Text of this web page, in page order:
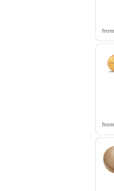
from
from